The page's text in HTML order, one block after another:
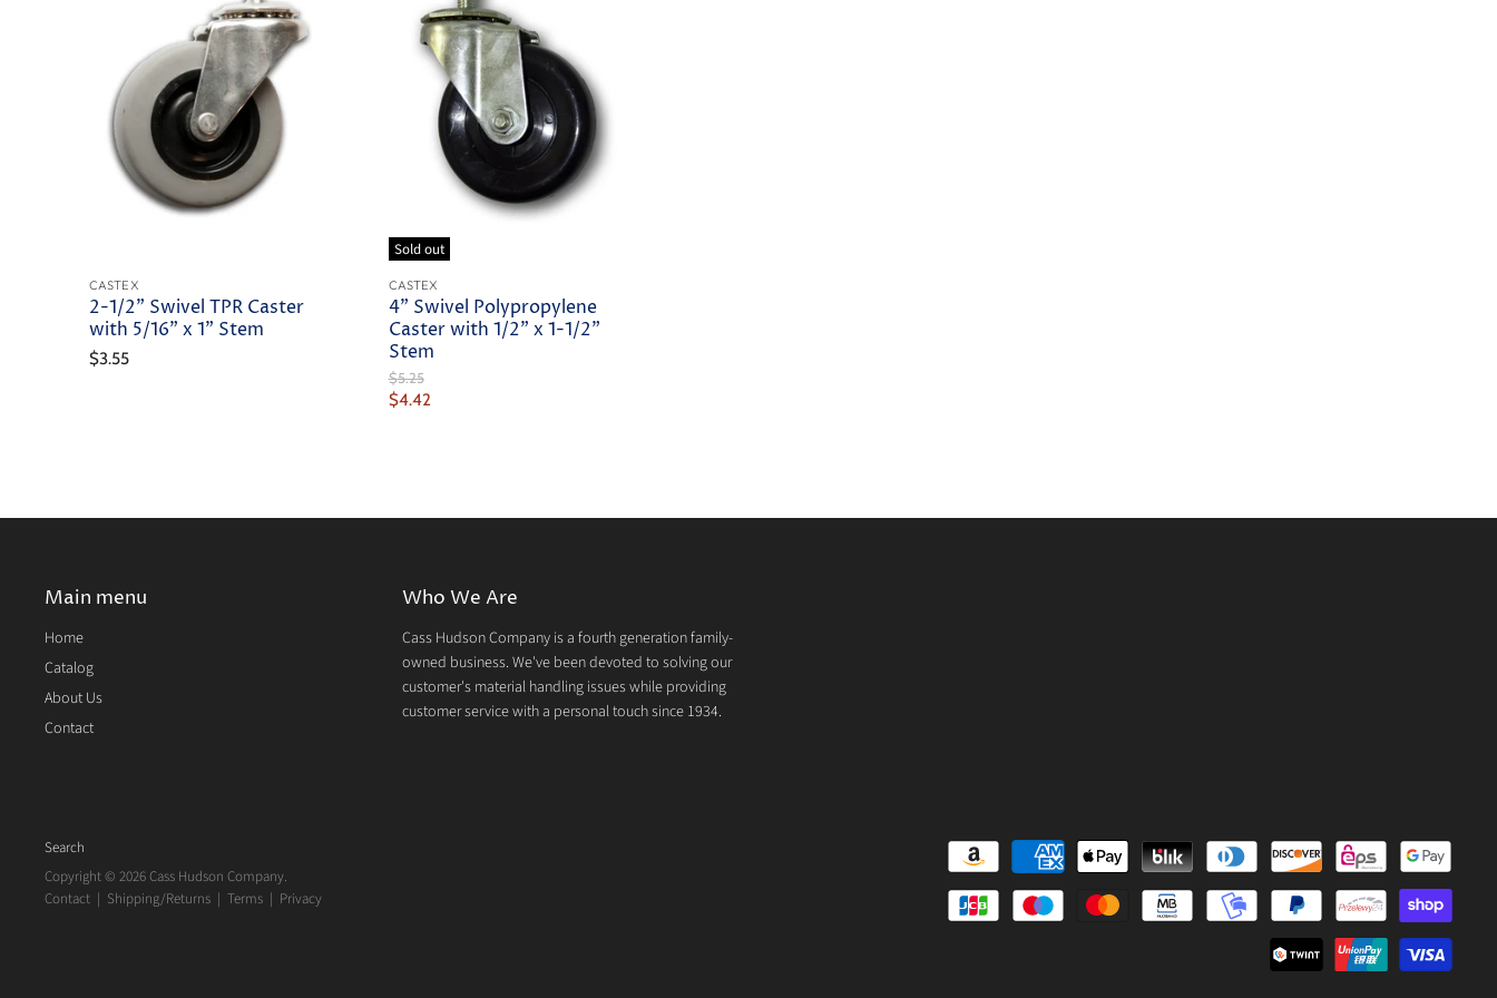
CASTEX
2-1/2" Swivel TPR Caster
with 5/16" x 1" Stem
$3.55
Sold out
CASTEX
4" Swivel Polypropylene
Caster with 1/2" x 1-1/2"
Stem
Original
Price
$5.25
Current
$4.42
Main menu
Home
Catalog
About Us
Contact
Who We Are
Cass Hudson Company is a fourth generation family-
owned business. We've been devoted to solving our
customer's material handling issues while providing
customer service with a personal touch since 1934.
Search
Copyright © 2026 Cass Hudson Company.
Contact | Shipping/Returns | Terms | Privacy